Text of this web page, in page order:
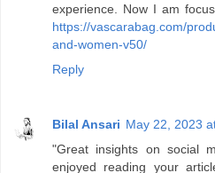
experience. Now I am
https://vascarabag.com/
and-women-v50/
Reply
Bilal Ansari May 22, 2023
"Great insights on social
enjoyed reading your